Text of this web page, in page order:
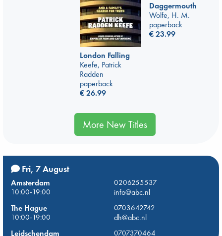
Daggermouth
Wolfe, H. M.
paperback
€23.99
London Falling
Keefe, Patrick
Radden
paperback
€26.99
More New Titles
Fri, 7 August
Amsterdam
0206255537
10:00-19:00
info@abc.nl
The Hague
0703642742
10:00-19:00
dh@abc.nl
Leidschendam
0707370464